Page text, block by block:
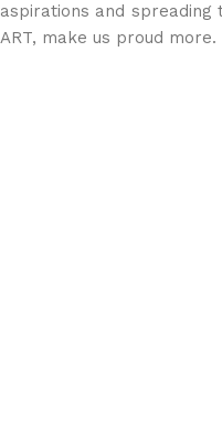
aspirations and
ART, make us proud